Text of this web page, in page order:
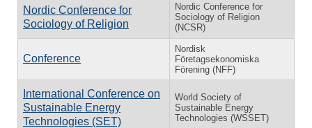
Nordic Conference for
Sociology of Religion
Nordic Conference for
Sociology of Religion
(NCSR)
Conference
Nordisk
Företagsekonomiska
Förening (NFF)
International Conference on
Sustainable Energy
Technologies (SET)
World Society of
Sustainable Energy
Technologies (WSSET)